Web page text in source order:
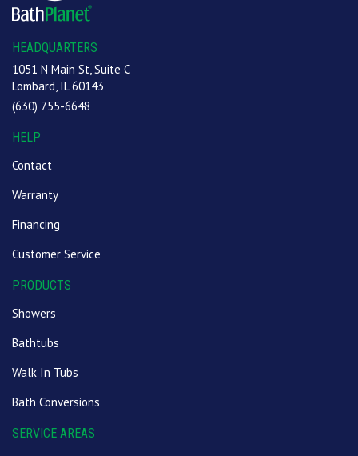
HEADQUARTERS
1051 N Main St, Suite C
Lombard, IL 60143
(630) 755-6648
HELP
Contact
Warranty
Financing
Customer Service
PRODUCTS
Showers
Bathtubs
Walk In Tubs
Bath Conversions
SERVICE AREAS